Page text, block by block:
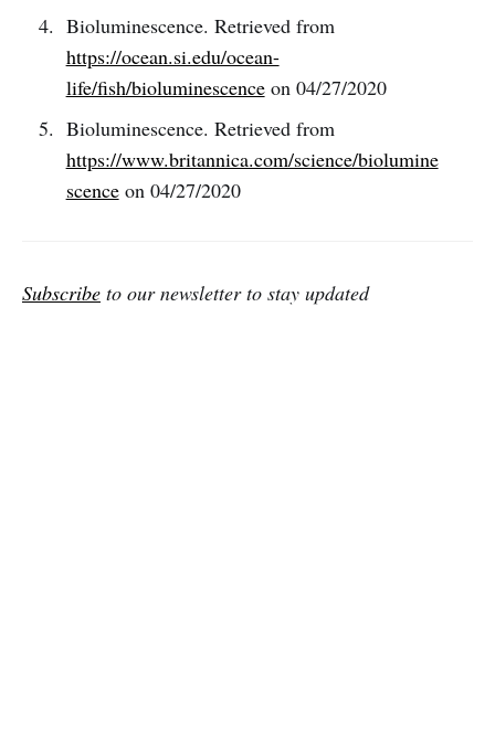
Bioluminescence. Retrieved from
https://ocean.si.edu/ocean-
life/fish/bioluminescenceon 04/27/2020
Bioluminescence. Retrieved from
https://www.britannica.com/science/biolumine
scenceon 04/27/2020
Subscribe to our newsletter to stay updated